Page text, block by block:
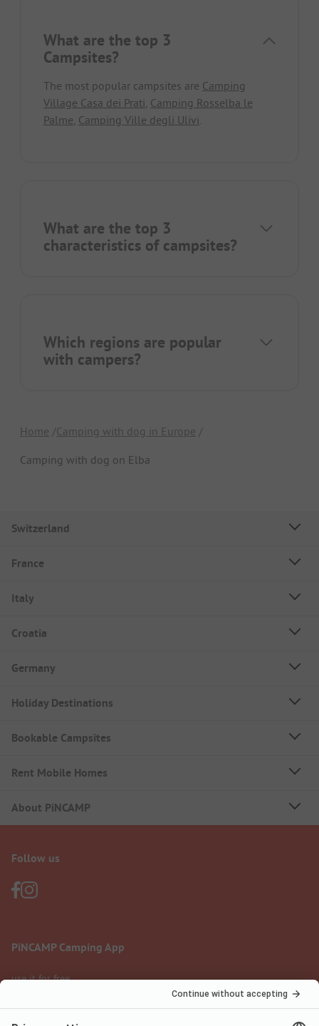
What are the top 3
Campsites?
The most popular campsites are Camping
Village Casa dei Prati, Camping Rosselba le
Palme, Camping Ville degli Ulivi.
What are the top 3
characteristics of campsites?
Which regions are popular
with campers?
Home Camping with dog in Europe
Camping with dog on Elba
Switzerland
France
Italy
Croatia
Germany
Holiday Destinations
Bookable Campsites
Rent Mobile Homes
About PiNCAMP
Follow us
PiNCAMP Camping App
use it for free